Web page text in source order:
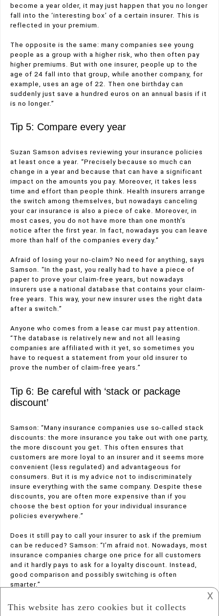
become a year older, it may just happen that you no longer
fall into the ‘interesting box’ of a certain insurer. This is
reflected in your premium.
The opposite is the same: many companies see young
people as a group with a higher risk, who then often pay
higher premiums. But with one insurer, people up to the
age of 24 fall into that group, while another company, for
example, uses an age of 22. Then one birthday can
suddenly just save a hundred euros on an annual basis if it
is no longer.”
Tip 5: Compare every year
Suzan Samson advises reviewing your insurance policies
at least once a year. “Precisely because so much can
change in a year and because that can have a significant
impact on the amounts you pay. Moreover, it takes less
time and effort than people think. Health insurers arrange
the switch among themselves, but nowadays canceling
your car insurance is also a piece of cake. Moreover, in
most cases, you do not have more than one month’s
notice after the first year. In fact, nowadays you can leave
more than half of the companies every day.”
Afraid of losing your no-claim? No need for anything, says
Samson. “In the past, you really had to have a piece of
paper to prove your claim-free years, but nowadays
insurers use a national database that contains your claim-
free years. This way, your new insurer uses the right data
after a switch.”
Anyone who comes from a lease car must pay attention.
“The database is relatively new and not all leasing
companies are affiliated with it yet, so sometimes you
have to request a statement from your old insurer to
prove the number of claim-free years.”
Tip 6: Be careful with ‘stack or package
discount’
Samson: “Many insurance companies use so-called stack
discounts: the more insurance you take out with one party,
the more discount you get. This often ensures that
customers are more loyal to an insurer and it seems more
convenient (less regulated) and advantageous for
consumers. But it is my advice not to indiscriminately
insure everything with the same company. Despite these
discounts, you are often more expensive than if you
choose the best option for your individual insurance
policies everywhere.”
Does it still pay to call your insurer to ask if the premium
can be reduced? Samson: “I’m afraid not. Nowadays, most
insurance companies charge one price for all customers
and it hardly pays to ask for a loyalty discount. Instead,
good comparison and possibly switching is often
smarter.”
Posted in Insurance Car Insurance , money saving tips
𐌢